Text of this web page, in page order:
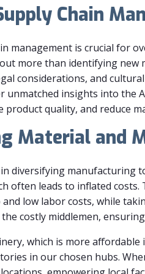
Chain
management is crucial for
more than identifying
considerations, and
unmatched insights into the
product quality, and reduce
Material and
diversifying manufacturing
often leads to inflated
low labor costs, while
costly middlemen,
which is more
in our chosen hubs.